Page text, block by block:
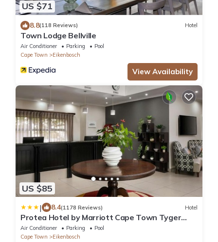
US $71
8.8(118 Reviews) Hotel
Town Lodge Bellville
Air Conditioner Parking
Pool
Cape Town
Eikenbosch
View Availability
US $85
| 8.4(1178 Reviews) Hotel
Protea Hotel by Marriott Cape Town Tyger
Valley
Air Conditioner Parking
Pool
Cape Town
Eikenbosch